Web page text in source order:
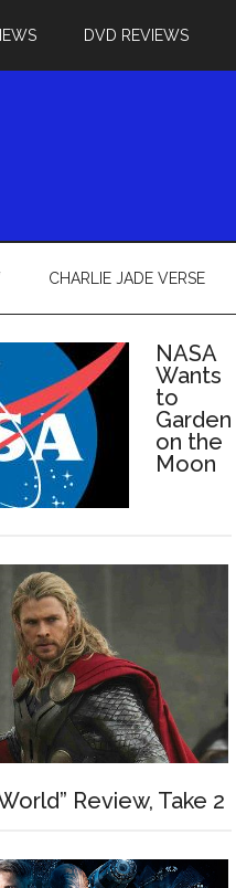
DVD REVIEWS
CHARLIE JADE VERSE
NASA
Wants
to
Garden
on the
Moon
Review, Take 2